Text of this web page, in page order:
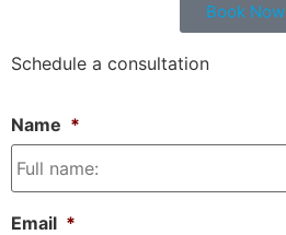
Book Now
Schedule a consultation
Name *
Email *